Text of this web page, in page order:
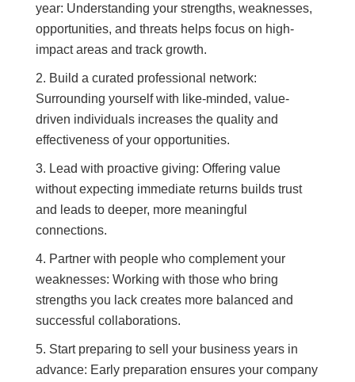
year: Understanding your strengths, weaknesses,
opportunities, and threats helps focus on high-
impact areas and track growth.
Build a curated professional network:
Surrounding yourself with like-minded, value-
driven individuals increases the quality and
effectiveness of your opportunities.
Lead with proactive giving: Offering value
without expecting immediate returns builds trust
and leads to deeper, more meaningful
connections.
Partner with people who complement your
weaknesses: Working with those who bring
strengths you lack creates more balanced and
successful collaborations.
Start preparing to sell your business years in
advance: Early preparation ensures your company